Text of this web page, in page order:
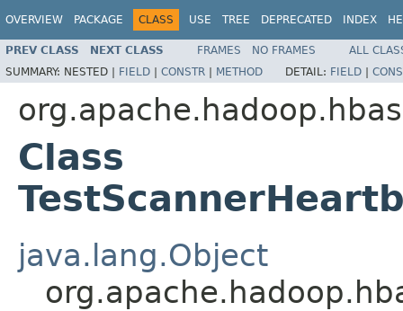
OVERVIEW PACKAGE CLASS USE TREE DEPRECATED INDEX
PREV CLASS NEXT CLASS FRAMES NO FRAMES
ALL
SUMMARY: NESTED | FIELD | CONSTR | METHOD DETAIL: FIELD |
Class
java.lang.Object